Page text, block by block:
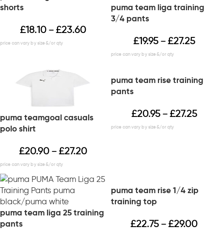
shorts
£18.10 – £23.60
puma team liga training
3/4 pants
£19.95 – £27.25
puma teamgoal casuals
polo shirt
£20.90 – £27.20
puma team rise training
pants
£20.95 – £27.25
puma team liga 25 training
pants
puma team rise 1/4 zip
training top
£22.75 – £29.00